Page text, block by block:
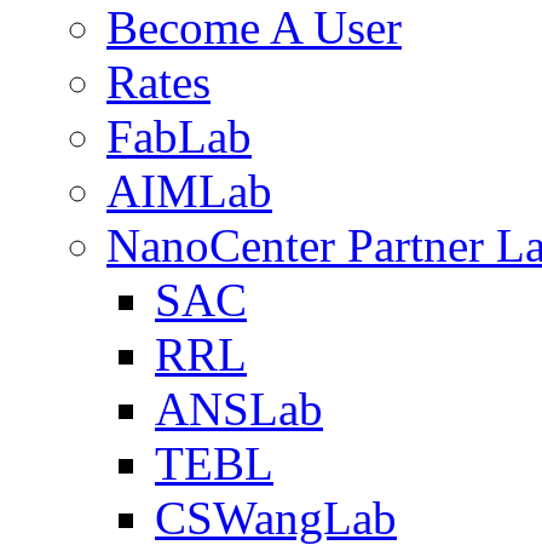
Become A User
Rates
FabLab
AIMLab
NanoCenter Partner
SAC
RRL
ANSLab
TEBL
CSWangLab